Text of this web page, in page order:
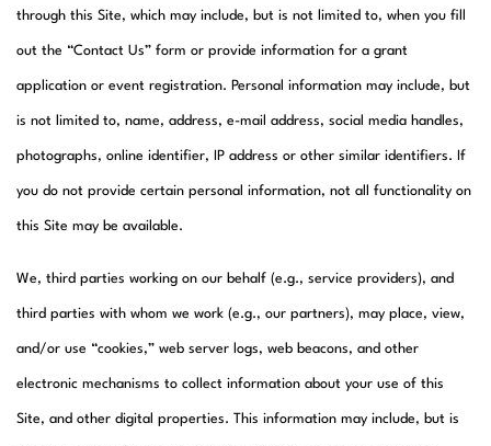
through this Site, which may include, but is not limited to, when you fill
out the “Contact Us” form or provide information for a grant
application or event registration. Personal information may include, but
is not limited to, name, address, e-mail address, social media handles,
photographs, online identifier, IP address or other similar identifiers. If
you do not provide certain personal information, not all functionality on
this Site may be available.
We, third parties working on our behalf (e.g., service providers), and
third parties with whom we work (e.g., our partners), may place, view,
and/or use “cookies,” web server logs, web beacons, and other
electronic mechanisms to collect information about your use of this
Site, and other digital properties. This information may include, but is